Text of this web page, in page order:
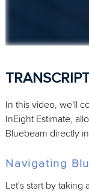
In this video, we'll
InEight Estimate,
Bluebeam directly
Navigating
Let's start by taking